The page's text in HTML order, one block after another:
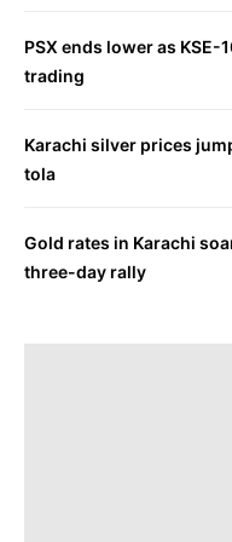
PSX ends lower as
trading
Karachi silver prices
tola
Gold rates in Karachi
three-day rally